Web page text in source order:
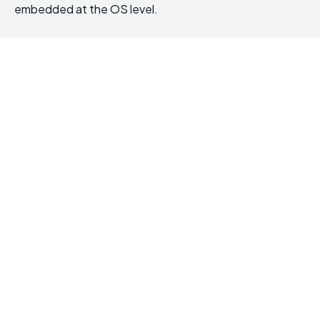
embedded at the OS level.